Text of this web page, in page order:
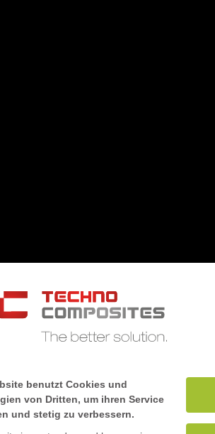
Mile stones
benutzt Cookies und
von Dritten, um ihren Service
und stetig zu verbessern.